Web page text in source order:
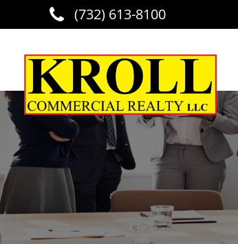
Skip to main content
(732) 613-8100